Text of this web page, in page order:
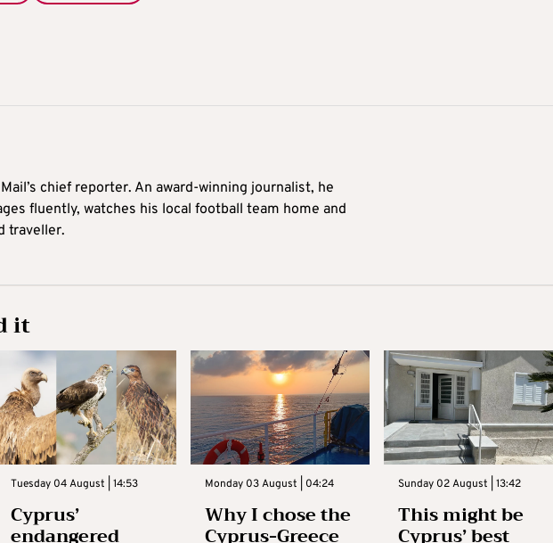
chief reporter. An award-winning journalist, he
fluently, watches his local football team home and
traveller.
it
Tuesday 04 August | 14:53
Cyprus’
endangered
Monday 03 August | 04:24
Why I chose the
Cyprus-Greece
Sunday 02 August | 13:42
This might be
Cyprus’ best